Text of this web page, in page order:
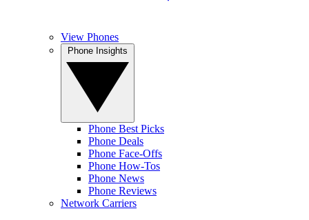
View Phones
Phone Best Picks
Phone Deals
Phone Face-Offs
Phone How-Tos
Phone News
Phone Reviews
Network Carriers